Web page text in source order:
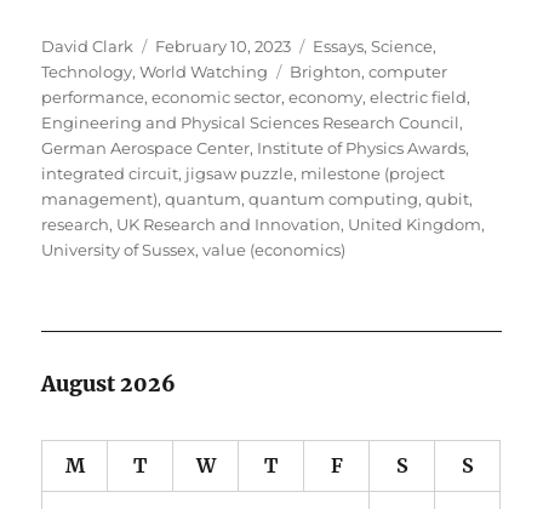
Author
David Clark
Posted
on
February 10, 2023 Categories
Essays,Science,
Technology,World Watching Tags
Brighton,computer
performance,economic sector,economy,electric field,
Engineering and Physical Sciences Research Council,
German Aerospace Center, Institute of Physics Awards,
integrated circuit, jigsaw puzzle, milestone (project
management),quantum,quantum computing,qubit,
research, UK Research and Innovation, United Kingdom,
University of Sussex,value (economics)
August 2026
M T W T F S S